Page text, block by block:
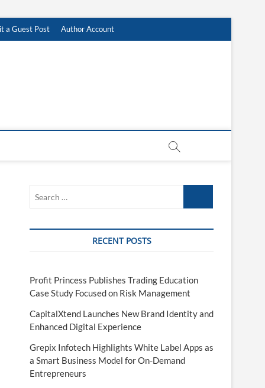
a Guest Post Author Account
RECENT POSTS
Profit Princess Publishes Trading Education
Case Study Focused on Risk Management
CapitalXtend Launches New Brand Identity and
Enhanced Digital Experience
Grepix Infotech Highlights White Label Apps as
a Smart Business Model for On-Demand
Entrepreneurs